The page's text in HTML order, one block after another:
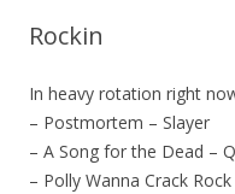
Rockin
In heavy rotation right
– Postmortem – Slayer
– A Song for the Dead –
– Polly Wanna Crack